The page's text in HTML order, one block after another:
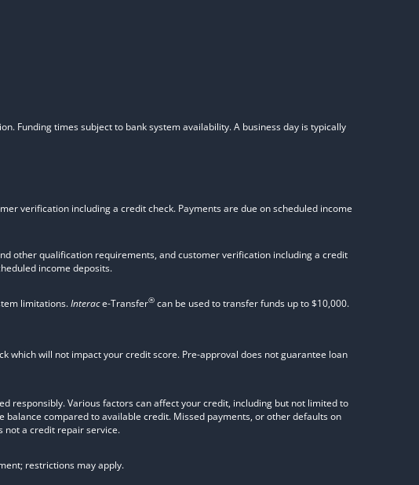
Funding times subject to bank system availability. A business day is typically
verification including a credit check. Payments are due on scheduled income
other qualification requirements, and customer verification including a credit
income deposits.
limitations.Interace-Transfer® can be used to transfer funds up to $10,000.
which will not impact your credit score. Pre-approval does not guarantee loan
responsibly. Various factors can affect your credit, including but not limited to
compared to available credit. Missed payments, or other defaults on
not a credit repair service.
restrictions may apply.